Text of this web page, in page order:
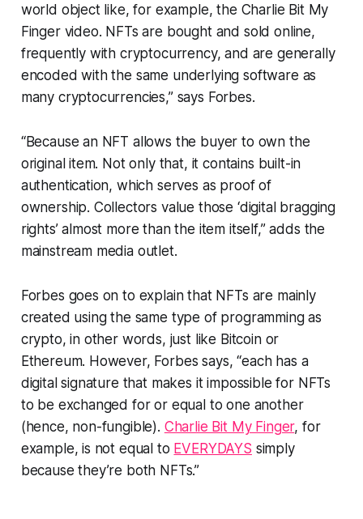
world object like, for example, the Charlie Bit My
Finger video. NFTs are bought and sold online,
frequently with cryptocurrency, and are generally
encoded with the same underlying software as
many cryptocurrencies,” says Forbes.
“Because an NFT allows the buyer to own the
original item. Not only that, it contains built-in
authentication, which serves as proof of
ownership. Collectors value those ‘digital bragging
rights’ almost more than the item itself,” adds the
mainstream media outlet.
Forbes goes on to explain that NFTs are mainly
created using the same type of programming as
crypto, in other words, just like Bitcoin or
Ethereum. However, Forbes says, “each has a
digital signature that makes it impossible for NFTs
to be exchanged for or equal to one another
(hence, non-fungible). Charlie Bit My Finger, for
example, is not equal to EVERYDAYS simply
because they’re both NFTs.”